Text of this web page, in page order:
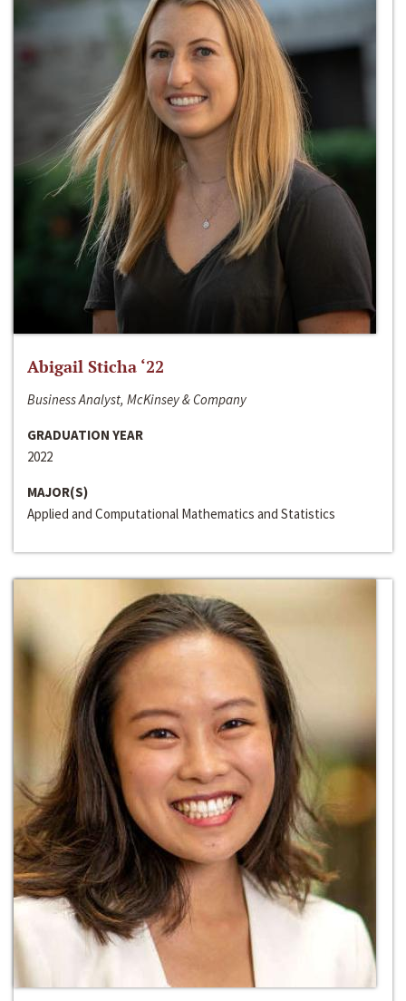
Abigail Sticha ‘22
Business Analyst, McKinsey & Company
GRADUATION YEAR
2022
MAJOR(S)
Applied and Computational Mathematics and Statistics